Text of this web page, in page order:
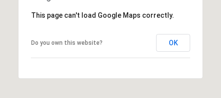
This page can't load Google Maps correctly.
Do you own this website? OK